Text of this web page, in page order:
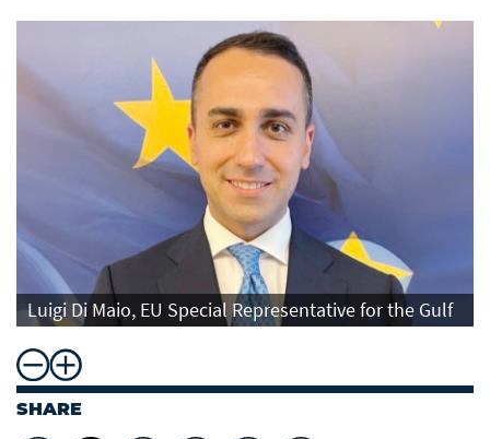
Luigi Di Maio, EU Special Representative for the Gulf
SHARE